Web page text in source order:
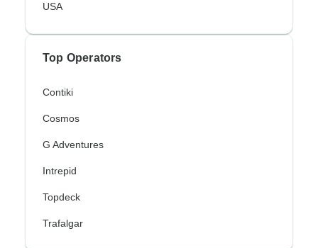
USA
Top Operators
Contiki
Cosmos
G Adventures
Intrepid
Topdeck
Trafalgar